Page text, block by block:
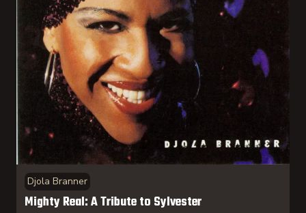
Djola Branner
Mighty Real: A Tribute to Sylvester